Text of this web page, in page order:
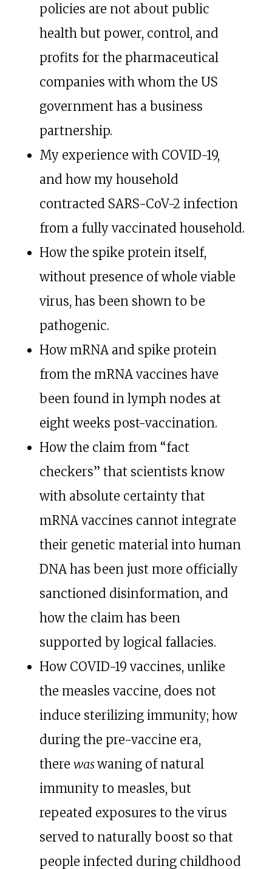
policies are not about public
health but power, control, and
profits for the pharmaceutical
companies with whom the US
government has a business
partnership.
My experience with COVID-19,
and how my household
contracted SARS-CoV-2 infection
from a fully vaccinated household.
How the spike protein itself,
without presence of whole viable
virus, has been shown to be
pathogenic.
How mRNA and spike protein
from the mRNA vaccines have
been found in lymph nodes at
eight weeks post-vaccination.
How the claim from “fact
checkers” that scientists know
with absolute certainty that
mRNA vaccines cannot integrate
their genetic material into human
DNA has been just more officially
sanctioned disinformation, and
how the claim has been
supported by logical fallacies.
How COVID-19 vaccines, unlike
the measles vaccine, does not
induce sterilizing immunity; how
during the pre-vaccine era,
there waswaning of natural
immunity to measles, but
repeated exposures to the virus
served to naturally boost so that
people infected during childhood